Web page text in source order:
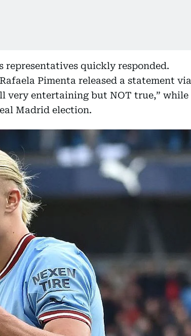
representatives quickly responded.
Pimenta released a statement via
very entertaining but NOT true,” while
Madrid election.